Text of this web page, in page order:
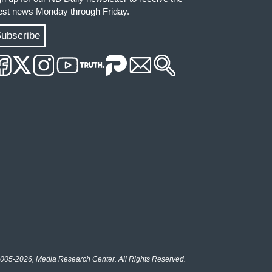
news Monday through Friday.
2026, Media Research Center. All Rights Reserved.